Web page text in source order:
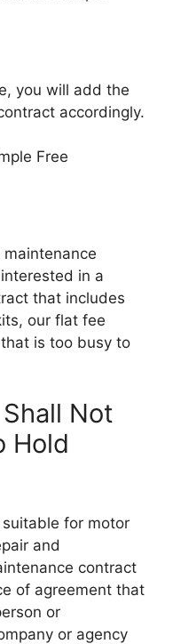
you will add the
accordingly.
in a
that includes
our flat fee
is too busy to
Not
Hold
for motor
and
contract
of agreement that
or
or agency